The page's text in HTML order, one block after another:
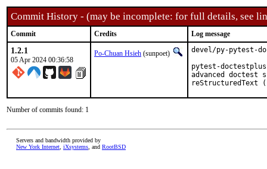
Commit History - (may be incomplete: for full details, see
Commit Credits Log message
1.2.1
05 Apr 2024 00:36:58
Po-Chuan Hsieh (sunpoet)
devel/py-pytest-
pytest-
advanced
reStructuredText
Number of commits found: 1
Servers and bandwidth provided by
New York Internet iXsystems , and RootBSD